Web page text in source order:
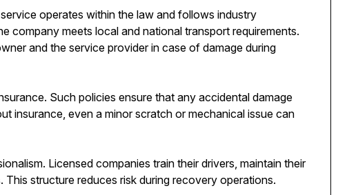
service operates within the law and follows industry
company meets local and national transport requirements.
and the service provider in case of damage during
Such policies ensure that any accidental damage
insurance, even a minor scratch or mechanical issue can
Licensed companies train their drivers, maintain their
structure reduces risk during recovery operations.